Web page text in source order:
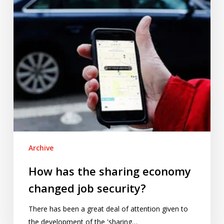
changed
job
Archive
How has the sharing economy
changed job security?
There has been a great deal of attention given to
the development of the 'sharing…